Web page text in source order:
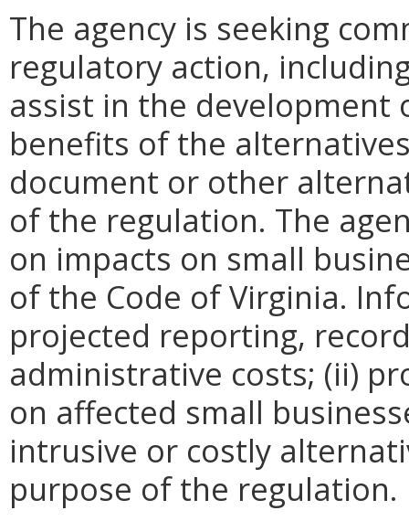
The agency is seeking
regulatory action,
assist in the development
benefits of the
document or other
of the regulation. The
on impacts on small
of the Code of Virginia.
projected reporting,
administrative costs; (ii)
on affected small
intrusive or costly
purpose of the regulation.